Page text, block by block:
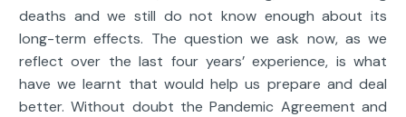
deaths and we still do not know enough about its
long-term effects. The question we ask now, as we
reflect over the last four years’ experience, is what
have we learnt that would help us prepare and deal
better. Without doubt the Pandemic Agreement and